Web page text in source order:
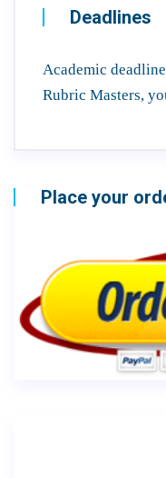
Deadlines
Academic
Rubric Masters,
Place your